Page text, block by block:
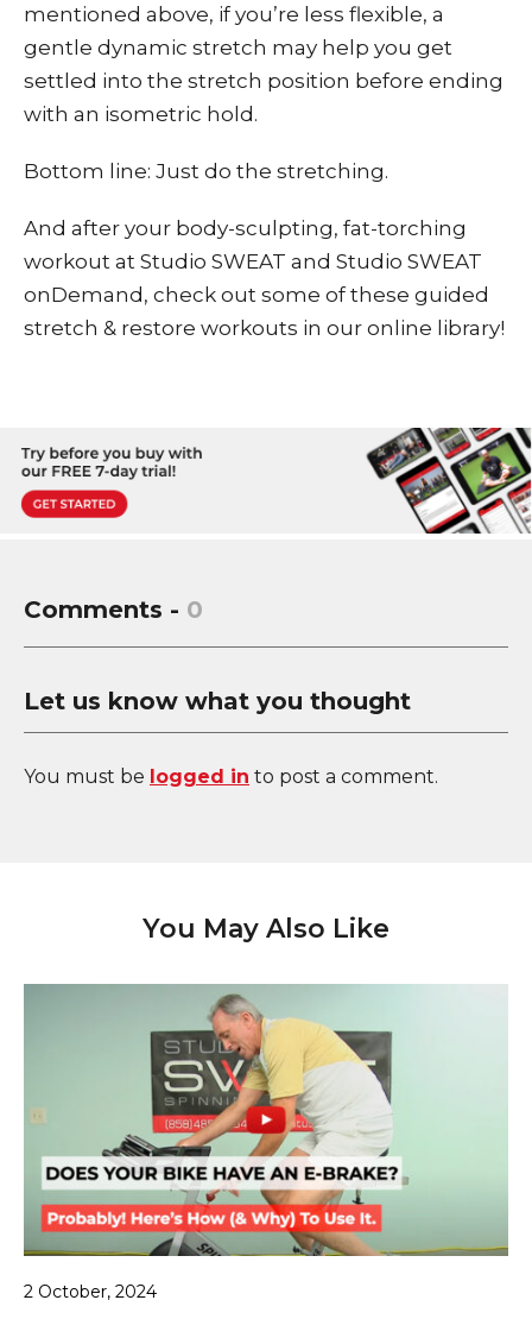
mentioned above, if you’re less flexible, a
gentle dynamic stretch may help you get
settled into the stretch position before ending
with an isometric hold.
Bottom line: Just do the stretching.
And after your body-sculpting, fat-torching
workout at Studio SWEAT and Studio SWEAT
onDemand, check out some of these guided
stretch & restore workouts in our online library!
Comments - 0
Let us know what you thought
You must be logged in to post a comment.
You May Also Like
2 October, 2024